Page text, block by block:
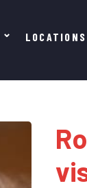
LOCATIONS